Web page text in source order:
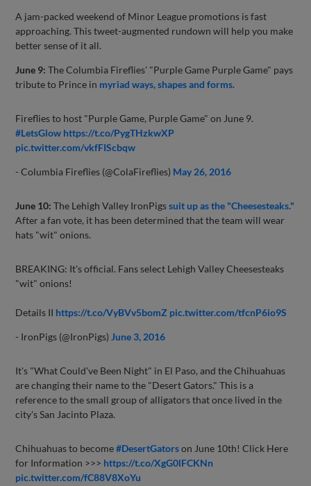
A jam-packed weekend of Minor League promotions is fast
approaching. This tweet-augmented rundown will help you make
better sense of it all.
June 9:The Columbia Fireflies' "Purple Game Purple Game" pays
tribute to Prince in myriad ways, shapes and forms.
Fireflies to host "Purple Game, Purple Game" on June 9.
#LetsGlow https://t.co/PygTHzkwXP
pic.twitter.com/vkfFIScbqw
- Columbia Fireflies (@ColaFireflies) May 26, 2016
June 10:The Lehigh Valley IronPigssuit up as the "Cheesesteaks."
After a fan vote, it has been determined that the team will wear
hats "wit" onions.
BREAKING: It's official. Fans select Lehigh Valley Cheesesteaks
"wit" onions!
Details II https://t.co/VyBVv5bomZ pic.twitter.com/tfcnP6io9S
- IronPigs (@IronPigs) June 3, 2016
It's "What Could've Been Night" in El Paso, and the Chihuahuas
are changing their name to the "Desert Gators." This is a
reference to the small group of alligators that once lived in the
city's San Jacinto Plaza.
Chihuahuas to become#DesertGatorson June 10th! Click Here
for Information >>> https://t.co/XgG0lFCKNn
pic.twitter.com/fC88V8XoYu